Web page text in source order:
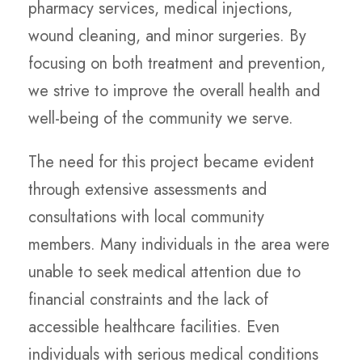
pharmacy services, medical injections,
wound cleaning, and minor surgeries. By
focusing on both treatment and prevention,
we strive to improve the overall health and
well-being of the community we serve.
The need for this project became evident
through extensive assessments and
consultations with local community
members. Many individuals in the area were
unable to seek medical attention due to
financial constraints and the lack of
accessible healthcare facilities. Even
individuals with serious medical conditions